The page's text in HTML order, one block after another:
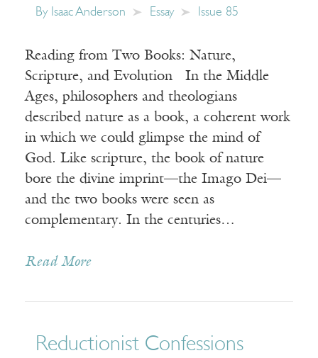
By Isaac Anderson Essay Issue 85
Reading from Two Books: Nature,
Scripture, and Evolution In the Middle
Ages, philosophers and theologians
described nature as a book, a coherent work
in which we could glimpse the mind of
God. Like scripture, the book of nature
bore the divine imprint—the Imago Dei—
and the two books were seen as
complementary. In the centuries…
Read More
Reductionist Confessions